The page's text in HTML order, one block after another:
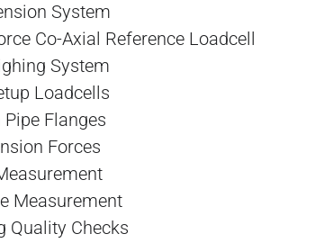
System
Co-Axial Reference Loadcell
System
Loadcells
Flanges
Forces
Measurement
Quality Checks